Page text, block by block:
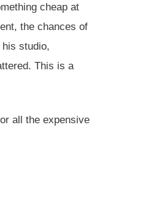
cheap at
the chances of
his studio,
This is a
all the expensive